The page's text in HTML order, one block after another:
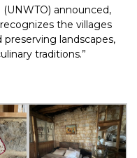
announced,
the villages
preserving landscapes,
traditions.”